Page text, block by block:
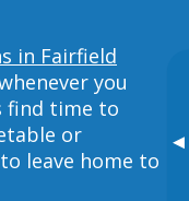
▸
in Fairfield
you
find time to
or
leave home to